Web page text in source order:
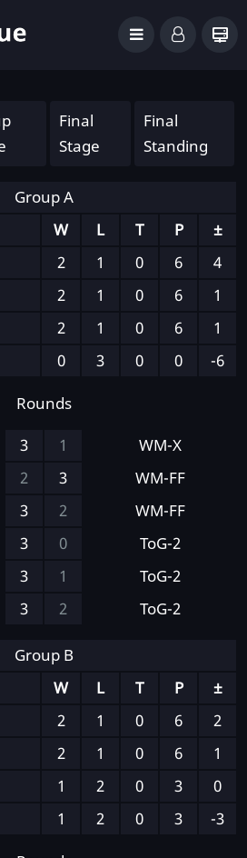
Final
Stage
Final
Standing
Group A
W
L T P
±
2 1 0 6
4
2 1 0 6
1
2 1 0 6
1
0 3 0 0 -6
Rounds
3 1
WM-X
2 3
WM-FF
3 2
WM-FF
3 0
ToG-2
3 1
ToG-2
3 2 ToG-2
Group B
W
L T P
±
2 1 0 6
2
2 1 0 6
1
1 2 0 3
0
1 2 0 3 -3